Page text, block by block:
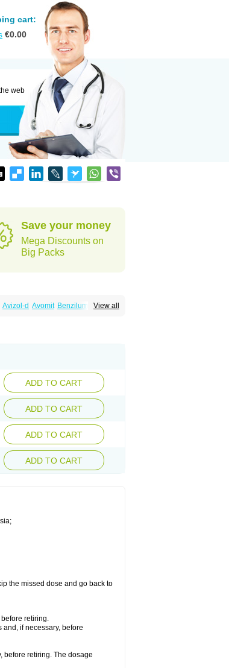
cart:
€0.00
web
Save your money
Mega Discounts on
Big Packs
View all
Avizol-d Avomit Benzilum
ADD TO CART
ADD TO CART
ADD TO CART
ADD TO CART
the missed dose and go back to
retiring.
if necessary, before
before retiring. The dosage